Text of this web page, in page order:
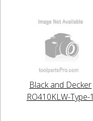
Black and Decker
RO410KLW-Type-1